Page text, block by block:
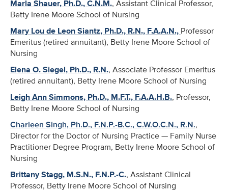
Marla Shauer, Ph.D., C.N.M., Assistant Clinical Professor,
Betty Irene Moore School of Nursing
Mary Lou de Leon Siantz, Ph.D., R.N., F.A.A.N., Professor
Emeritus (retired annuitant), Betty Irene Moore School of
Nursing
Elena O. Siegel, Ph.D., R.N., Associate Professor Emeritus
(retired annuitant), Betty Irene Moore School of Nursing
Leigh Ann Simmons, Ph.D., M.F.T., F.A.A.H.B., Professor,
Betty Irene Moore School of Nursing
Charleen Singh, Ph.D., F.N.P.-B.C., C.W.O.C.N., R.N.,
Director for the Doctor of Nursing Practice — Family Nurse
Practitioner Degree Program, Betty Irene Moore School of
Nursing
Brittany Stagg, M.S.N., F.N.P.-C., Assistant Clinical
Professor, Betty Irene Moore School of Nursing